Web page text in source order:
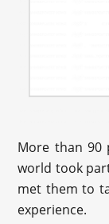
More than 90
world took
met them to
experience.